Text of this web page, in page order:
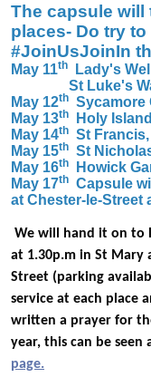
The capsule
places- Do try
#JoinUsJoinIn
May 11th
Lady's
St Luke's
May 12th Sycamore
May 13th
Holy
May 14th St
May 15th St
May 16th
Howick
May 17th Capsule
at Chester-le-Street
We will hand it on to
at 1.30p.m in St Mary
Street (parking
service at each place
written a prayer for
year, this can be
page.